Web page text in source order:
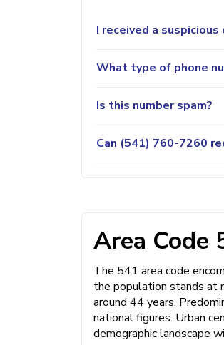
I received a
What type of phone
Is this number spam?
Can (541) 760-7260
Area Code
The 541 area code
the population stands at
around 44 years.
national figures. Urban
demographic landscape